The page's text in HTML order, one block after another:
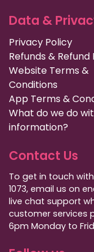
Data &
Privacy Policy
Refunds & Refund
Website Terms &
Conditions
App Terms &
What do we do
information?
Contact Us
To get in touch
1073, email us on
live chat support
customer services
6pm Monday to